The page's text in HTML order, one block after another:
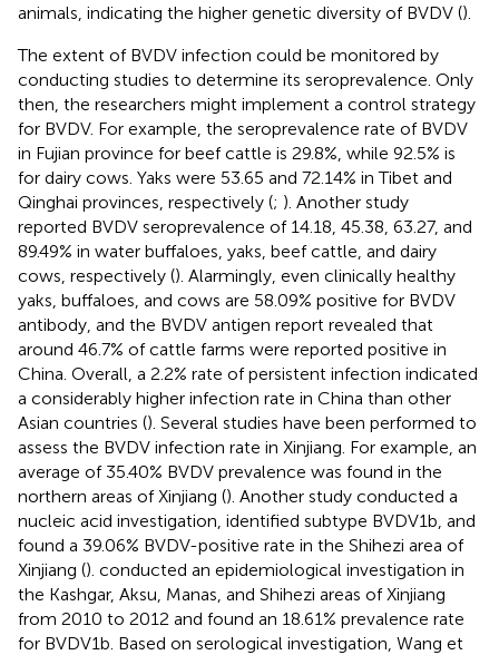
animals, indicating the higher genetic diversity of BVDV ().
The extent of BVDV infection could be monitored by
conducting studies to determine its seroprevalence. Only
then, the researchers might implement a control strategy
for BVDV. For example, the seroprevalence rate of BVDV
in Fujian province for beef cattle is 29.8%, while 92.5% is
for dairy cows. Yaks were 53.65 and 72.14% in Tibet and
Qinghai provinces, respectively (; ). Another study
reported BVDV seroprevalence of 14.18, 45.38, 63.27, and
89.49% in water buffaloes, yaks, beef cattle, and dairy
cows, respectively (). Alarmingly, even clinically healthy
yaks, buffaloes, and cows are 58.09% positive for BVDV
antibody, and the BVDV antigen report revealed that
around 46.7% of cattle farms were reported positive in
China. Overall, a 2.2% rate of persistent infection indicated
a considerably higher infection rate in China than other
Asian countries (). Several studies have been performed to
assess the BVDV infection rate in Xinjiang. For example, an
average of 35.40% BVDV prevalence was found in the
northern areas of Xinjiang (). Another study conducted a
nucleic acid investigation, identified subtype BVDV1b, and
found a 39.06% BVDV-positive rate in the Shihezi area of
Xinjiang (). conducted an epidemiological investigation in
the Kashgar, Aksu, Manas, and Shihezi areas of Xinjiang
from 2010 to 2012 and found an 18.61% prevalence rate
for BVDV1b. Based on serological investigation, Wang et